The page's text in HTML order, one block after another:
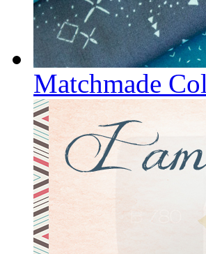
Matchmade